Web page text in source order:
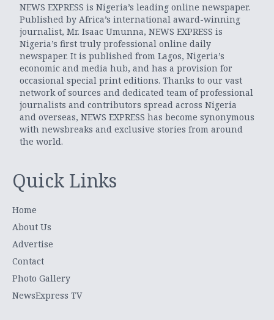
NEWS EXPRESS is Nigeria’s leading online newspaper.
Published by Africa’s international award-winning
journalist, Mr. Isaac Umunna, NEWS EXPRESS is
Nigeria’s first truly professional online daily
newspaper. It is published from Lagos, Nigeria’s
economic and media hub, and has a provision for
occasional special print editions. Thanks to our vast
network of sources and dedicated team of professional
journalists and contributors spread across Nigeria
and overseas, NEWS EXPRESS has become synonymous
with newsbreaks and exclusive stories from around
the world.
Quick Links
Home
About Us
Advertise
Contact
Photo Gallery
NewsExpress TV